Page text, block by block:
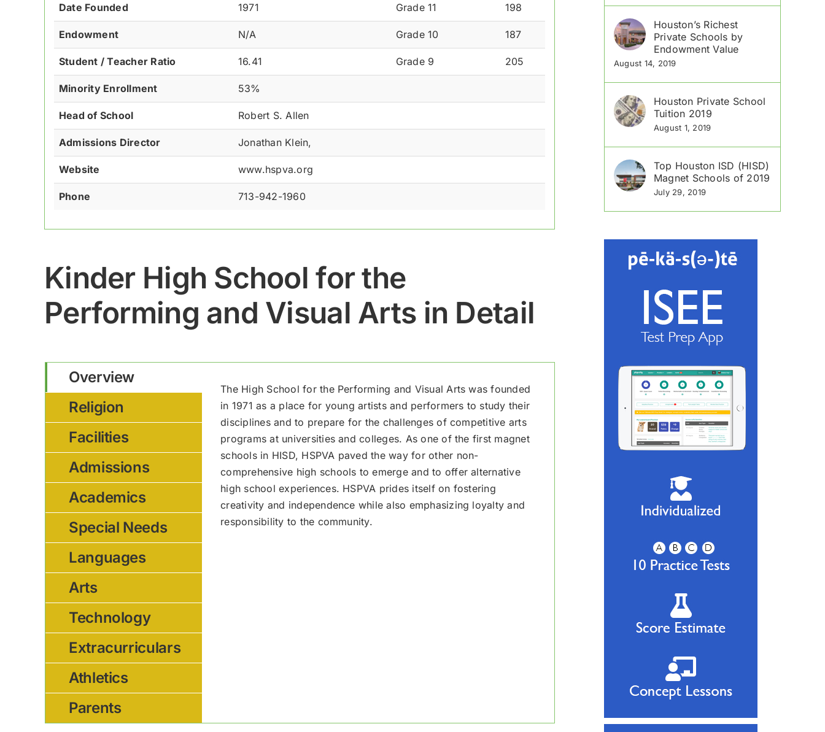
Date Founded 1971 Grade 11 198
Endowment N/A Grade 10 187
Student / Teacher Ratio 16.41 Grade 9 205
Minority Enrollment 53%
Head of School Robert S. Allen
Admissions Director Jonathan Klein,
Website www.hspva.org
Phone 713-942-1960
Kinder High School for the
Performing and Visual Arts in Detail
Overview
Religion
Facilities
Admissions
Academics
Special Needs
Languages
Arts
Technology
Extracurriculars
Athletics
Parents
The High School for the Performing and Visual Arts was founded
in 1971 as a place for young artists and performers to study their
disciplines and to prepare for the challenges of competitive arts
programs at universities and colleges. As one of the first magnet
schools in HISD, HSPVA paved the way for other non-
comprehensive high schools to emerge and to offer alternative
high school experiences. HSPVA prides itself on fostering
creativity and independence while also emphasizing loyalty and
responsibility to the community.
Houston’s Richest
Private Schools by
Endowment Value
August 14, 2019
Houston Private School
Tuition 2019
August 1, 2019
Top Houston ISD (HISD)
Magnet Schools of 2019
July 29, 2019